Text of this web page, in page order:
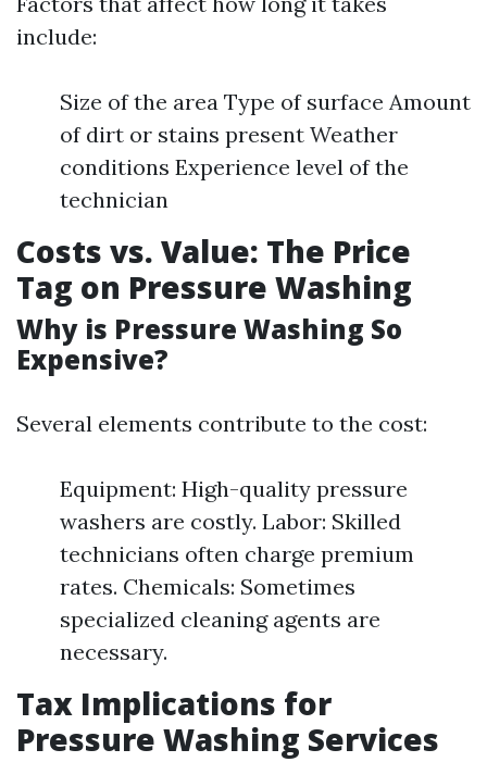
include:
Size of the area Type of surface Amount
of dirt or stains present Weather
conditions Experience level of the
technician
Costs vs. Value: The Price
Tag on Pressure Washing
Why is Pressure Washing So
Expensive?
Several elements contribute to the cost:
Equipment: High-quality pressure
washers are costly. Labor: Skilled
technicians often charge premium
rates. Chemicals: Sometimes
specialized cleaning agents are
necessary.
Tax Implications for
Pressure Washing Services